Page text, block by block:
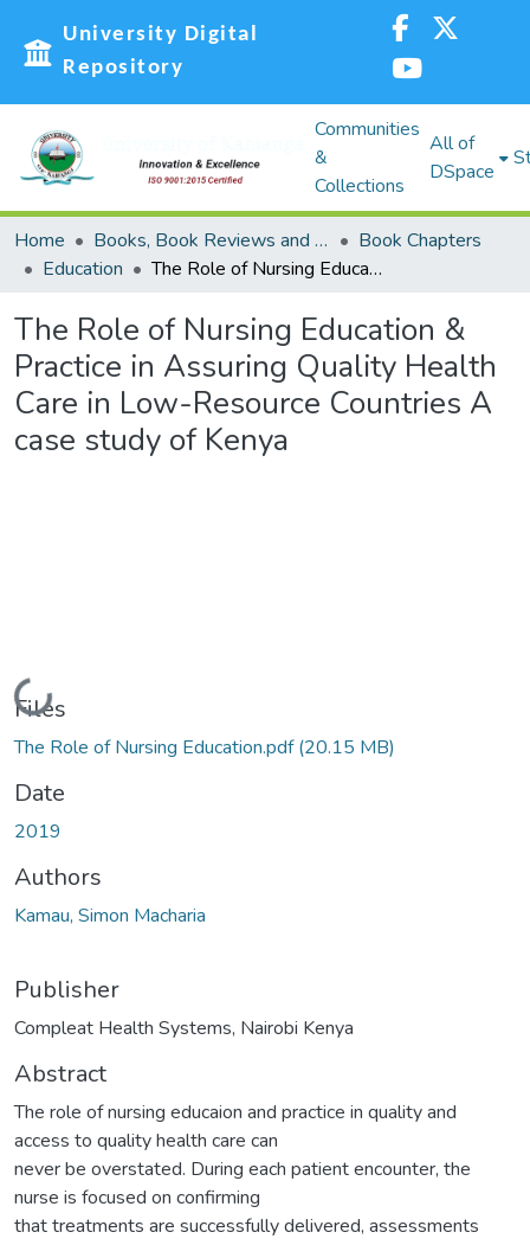
University Digital
Repository
Communities
&
Collections
All of
DSpace
Home Books, Book Reviews and Book Chapters (BC)
Book Chapters
Education
The Role of Nursing Education & Practice in Assuring Quality Health Care in Low-Resource Countries A case study of Kenya
The Role of Nursing Education &
Practice in Assuring Quality Health
Care in Low-Resource Countries A
case study of Kenya
Loading...
Files
The Role of Nursing Education.pdf(20.15 MB)
Date
2019
Authors
Kamau, Simon Macharia
Publisher
Compleat Health Systems, Nairobi Kenya
Abstract
The role of nursing educaion and practice in quality and
access to quality health care can
never be overstated. During each patient encounter, the
nurse is focused on confirming
that treatments are successfully delivered, assessments